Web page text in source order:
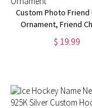
Custom Photo Friend
Ornament, Friend
Ornament, Funny
Ornament
$ 19.99